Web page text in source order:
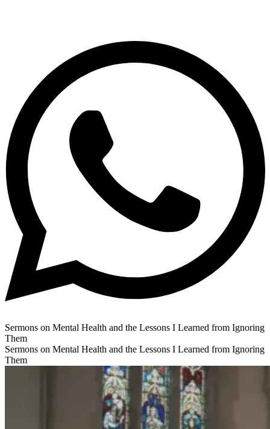
Sermons on Mental Health and the Lessons I Learned from Ignoring
Them
Sermons on Mental Health and the Lessons I Learned from Ignoring
Them